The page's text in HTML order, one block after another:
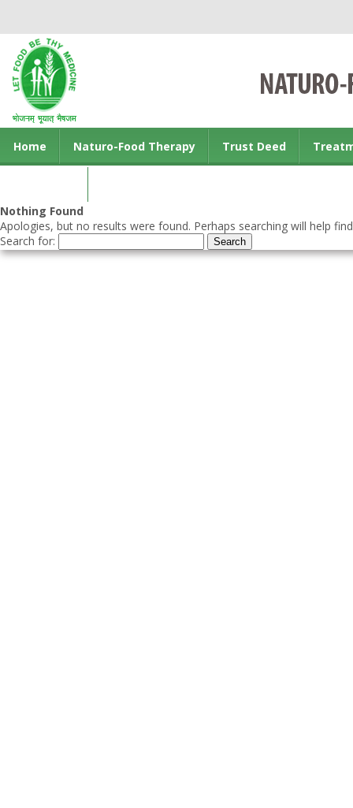
Home Naturo-Food Therapy Trust Deed
Nothing Found
Apologies, but no results were found. Perhaps searching will help
Search for: